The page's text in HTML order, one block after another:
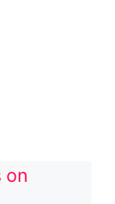
on